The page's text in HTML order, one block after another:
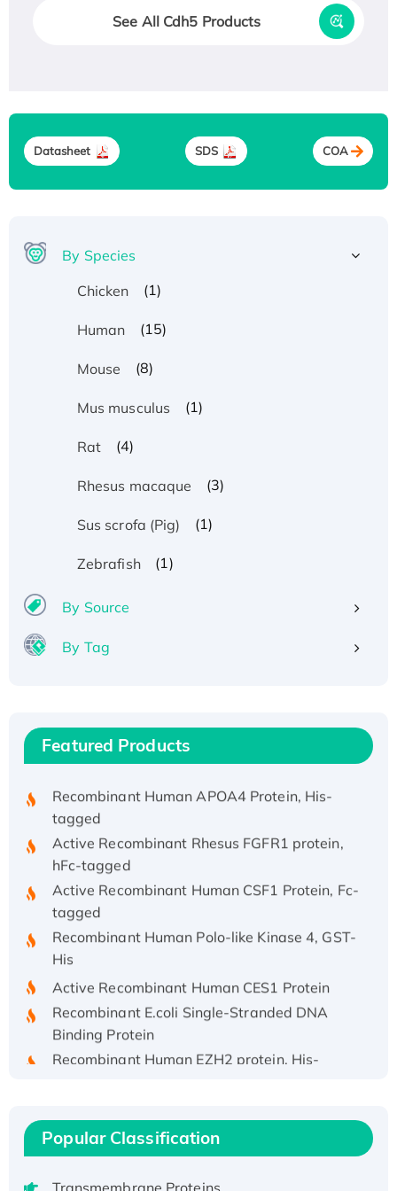
See All Cdh5 Products
Datasheet SDS COA
By Species
Chicken
(1)
Human (15)
Mouse (8)
Mus musculus (1)
Rat (4)
Rhesus macaque (3)
Sus scrofa (Pig) (1)
Zebrafish (1)
By Source
By Tag
Featured Products
His/GST-tagged
Recombinant HPV-6a E5 Protein
tagged
Active Recombinant Rhesus FGFR1 protein,
hFc-tagged
Active Recombinant Human CSF1 Protein, Fc-
tagged
Recombinant Human Polo-like Kinase 4, GST-
His
Binding Protein
Recombinant Human EZH2 protein, His-
Active
Recombinant Full Length Pig Potassium
Member 1(Kcnq1) Protein, His-Tagged
Popular Classification